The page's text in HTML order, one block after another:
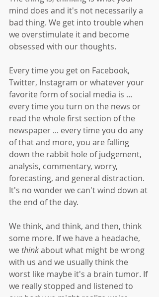
mind does and it's not necessarily a
bad thing. We get into trouble when
we overstimulate it and become
obsessed with our thoughts.
Every time you get on Facebook,
Twitter, Instagram or whatever your
favorite form of social media is ...
every time you turn on the news or
read the whole first section of the
newspaper ... every time you do any
of that and more, you are falling
down the rabbit hole of judgement,
analysis, commentary, worry,
forecasting, and general distraction.
It's no wonder we can't wind down at
the end of the day.
We think, and think, and then, think
some more. If we have a headache,
we think about what might be wrong
with us and we usually think the
worst like maybe it's a brain tumor. If
we really stopped and listened to